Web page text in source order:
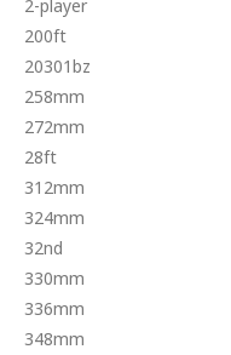
2-player
200ft
20301bz
258mm
272mm
28ft
312mm
324mm
32nd
330mm
336mm
348mm